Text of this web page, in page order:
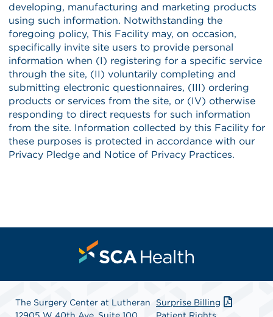
The Surgery Center at Lutheran
12905 W 40th Ave, Suite 100
Surprise Billing
Patient Rights